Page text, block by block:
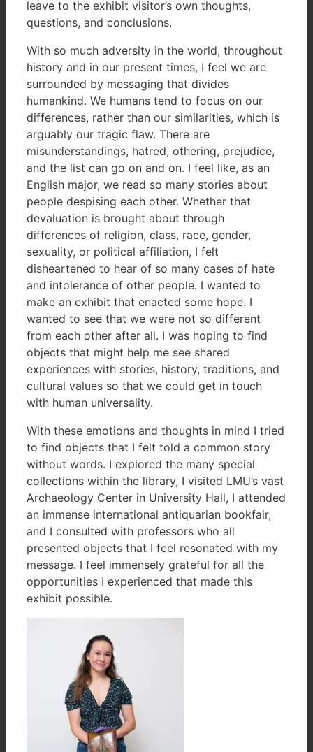
leave to the exhibit visitor’s own thoughts,
questions, and conclusions.
With so much adversity in the world, throughout
history and in our present times, I feel we are
surrounded by messaging that divides
humankind. We humans tend to focus on our
differences, rather than our similarities, which is
arguably our tragic flaw. There are
misunderstandings, hatred, othering, prejudice,
and the list can go on and on. I feel like, as an
English major, we read so many stories about
people despising each other. Whether that
devaluation is brought about through
differences of religion, class, race, gender,
sexuality, or political affiliation, I felt
disheartened to hear of so many cases of hate
and intolerance of other people. I wanted to
make an exhibit that enacted some hope. I
wanted to see that we were not so different
from each other after all. I was hoping to find
objects that might help me see shared
experiences with stories, history, traditions, and
cultural values so that we could get in touch
with human universality.
With these emotions and thoughts in mind I tried
to find objects that I felt told a common story
without words. I explored the many special
collections within the library, I visited LMU’s vast
Archaeology Center in University Hall, I attended
an immense international antiquarian bookfair,
and I consulted with professors who all
presented objects that I feel resonated with my
message. I feel immensely grateful for all the
opportunities I experienced that made this
exhibit possible.